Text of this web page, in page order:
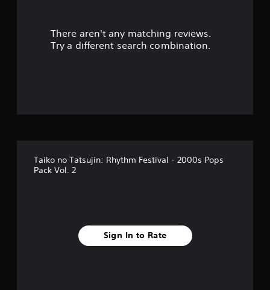
There aren't any matching reviews.
Try a different search combination.
Taiko no Tatsujin: Rhythm Festival - 2000s Pops
Pack Vol. 2
Sign In to Rate